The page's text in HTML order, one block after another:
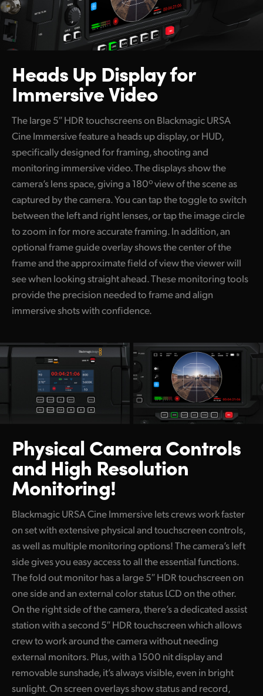
Heads Up Displayfor
Immersive Video
The large 5″ HDR touchscreens on Blackmagic URSA
Cine Immersive feature a heads up display, or HUD,
specifically designed for framing, shooting and
monitoring immersive video. The displays show the
camera’s lens space, giving a 180º view of the scene as
captured by the camera. You can tap the toggle to switch
between the left and right lenses, or tap the image circle
to zoom in for more accurate framing. In addition, an
optional frame guide overlay shows the center of the
frame and the approximate field of view the viewer will
see when looking straight ahead. These monitoring tools
provide the precision needed to frame and align
immersive shots with confidence.
Physical Camera Controls
and High Resolution
Monitoring!
Blackmagic URSA Cine Immersive lets crews work faster
on set with extensive physical and touchscreen controls,
as well as multiple monitoring options! The camera’s left
side gives you easy access to all the essential functions.
The fold out monitor has a large 5″ HDR touchscreen on
one side and an external color status LCD on the other.
On the right side of the camera, there’s a dedicated assist
station with a second 5″ HDR touchscreen which allows
crew to work around the camera without needing
external monitors. Plus, with a 1500 nit display and
removable sunshade, it’s always visible, even in bright
sunlight. On screen overlays show status and record,